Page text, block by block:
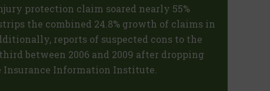
protection claim soared nearly 55%
the combined 24.8% growth of claims in
reports of suspected cons to the
between 2006 and 2009 after dropping
Insurance Information Institute.